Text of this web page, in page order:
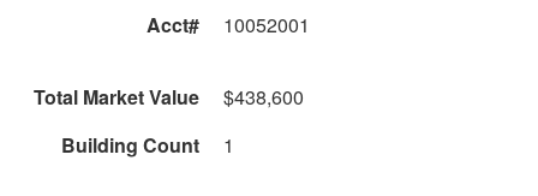
Acct#
10052001
Total Market Value
$438,600
Building Count
1